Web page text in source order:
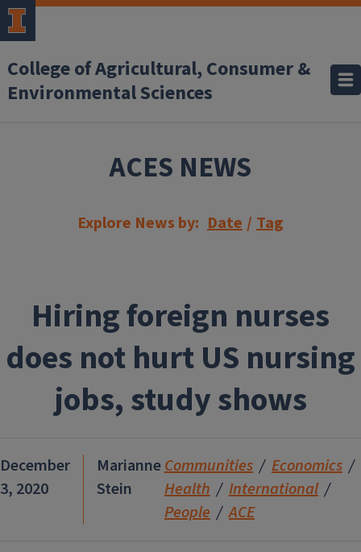
Skip to main content
College of Agricultural, Consumer &
Environmental Sciences
ACES NEWS
Explore News by: Date / Tag
Hiring foreign nurses
does not hurt US nursing
jobs, study shows
December
3, 2020
Marianne
Stein
Communities
Economics
Health
International
People
ACE